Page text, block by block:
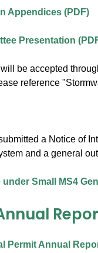
Appendices (PDF)
Presentation
be accepted
reference
a Notice of
and a general
Small MS4
Permit Annual